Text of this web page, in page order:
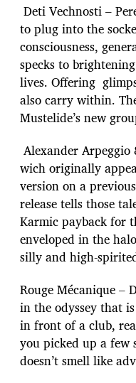
Deti Vechnosti –
to plug into the
consciousness,
specks to
lives. Offering
also carry within.
Mustelide’s new
Alexander Arpeggio
wich originally
version on a
release tells those
Karmic payback for
enveloped in the
silly and high-
Rouge Mécanique –
in the odyssey that
in front of a club,
you picked up a few
doesn’t smell like